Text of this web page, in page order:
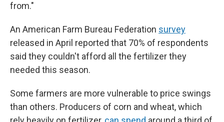
from."
An American Farm Bureau Federation survey
released in April reported that 70% of respondents
said they couldn't afford all the fertilizer they
needed this season.
Some farmers are more vulnerable to price swings
than others. Producers of corn and wheat, which